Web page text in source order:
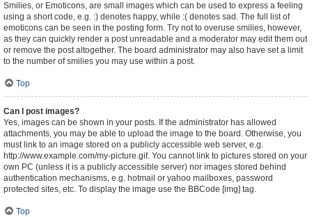
Smilies, or Emoticons, are small images which can be used to express a feeling
using a short code, e.g. :) denotes happy, while :( denotes sad. The full list of
emoticons can be seen in the posting form. Try not to overuse smilies, however,
as they can quickly render a post unreadable and a moderator may edit them out
or remove the post altogether. The board administrator may also have set a limit
to the number of smilies you may use within a post.
Top
Can I post images?
Yes, images can be shown in your posts. If the administrator has allowed
attachments, you may be able to upload the image to the board. Otherwise, you
must link to an image stored on a publicly accessible web server, e.g.
http://www.example.com/my-picture.gif. You cannot link to pictures stored on your
own PC (unless it is a publicly accessible server) nor images stored behind
authentication mechanisms, e.g. hotmail or yahoo mailboxes, password
protected sites, etc. To display the image use the BBCode [img] tag.
Top